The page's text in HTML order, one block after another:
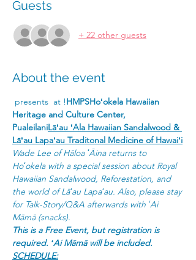
Guests
+ 22 other guests
About the event
presents at !HMPSHoʻokela Hawaiian
Heritage and Culture Center,
PualeilaniLāʻau ʻAla Hawaiian Sandalwood &
Lāʻau Lapaʻau Traditonal Medicine of Hawaiʻi
Wade Lee of Hāloa ʻĀina returns to
Hoʻokela with a special session about Royal
Hawaiian Sandalwood, Reforestation, and
the world of Lāʻau Lapaʻau. Also, please stay
for Talk-Story/Q&A afterwards with ʻAi
Māmā (snacks).
This is a Free Event, but registration is
required. ʻAi Māmā will be included.
SCHEDULE: